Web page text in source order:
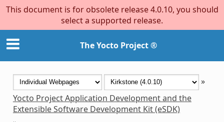
This document is for obsolete release 4.0.10, you should
select a supported release.
The Yocto Project ®
»
Yocto Project Application Development and the
Extensible Software Development Kit (eSDK)